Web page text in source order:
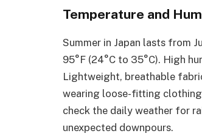
Temperature and
Summer in Japan lasts from
95°F (24°C to 35°C). High
Lightweight, breathable
wearing loose-fitting
check the daily weather for
unexpected downpours.